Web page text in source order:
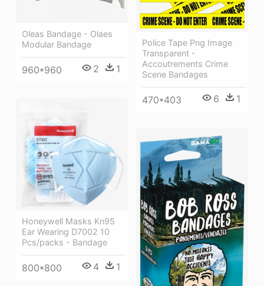
Oleas Bandage - Olaes
Modular Bandage
960*960 2 1
Police Tape Png Image
Transparent -
Accoutrements Crime
Scene Bandages
470*403 6 1
Honeywell Masks Kn95
Ear Wearing D7002 10
Pcs/packs - Bandage
800*800 4 1